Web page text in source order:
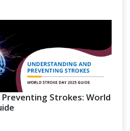
Strokes: World